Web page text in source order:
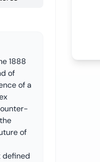
1888
of
of a
of
defined